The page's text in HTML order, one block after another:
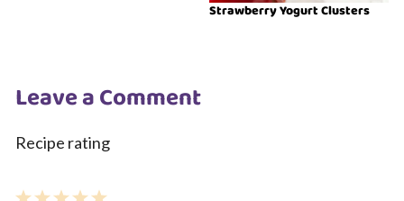
Strawberry Yogurt Clusters
Leave a Comment
Recipe rating